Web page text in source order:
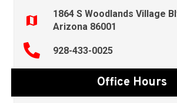
map
1864 S Woodlands Village
Arizona 86001
928-433-0025
Office Hours